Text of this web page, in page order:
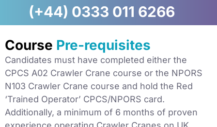
(+44) 0333 011 6266
Course Pre-requisites
Candidates must have completed either the
CPCS A02 Crawler Crane course or the NPORS
N103 Crawler Crane course and hold the Red
‘Trained Operator’ CPCS/NPORS card.
Additionally, a minimum of 6 months of proven